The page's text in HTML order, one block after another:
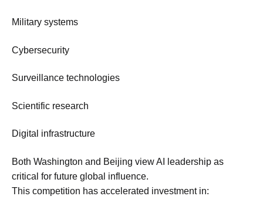
Military systems
Cybersecurity
Surveillance technologies
Scientific research
Digital infrastructure
Both Washington and Beijing view AI leadership as
critical for future global influence.
This competition has accelerated investment in: